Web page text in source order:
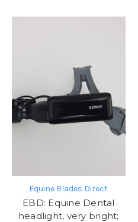
Equine Blades Direct
EBD: Equine Dental
headlight, very bright;